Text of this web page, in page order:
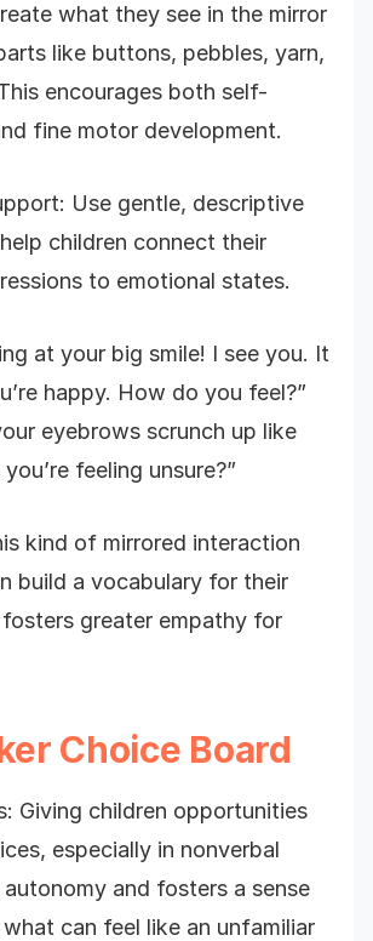
what they see in the mirror
like buttons, pebbles, yarn,
encourages both self-
fine motor development.
Use gentle, descriptive
children connect their
to emotional states.
at your big smile! I see you. It
happy. How do you feel?”
eyebrows scrunch up like
feeling unsure?”
kind of mirrored interaction
build a vocabulary for their
greater empathy for
Choice Board
Giving children opportunities
especially in nonverbal
and fosters a sense
can feel like an unfamiliar